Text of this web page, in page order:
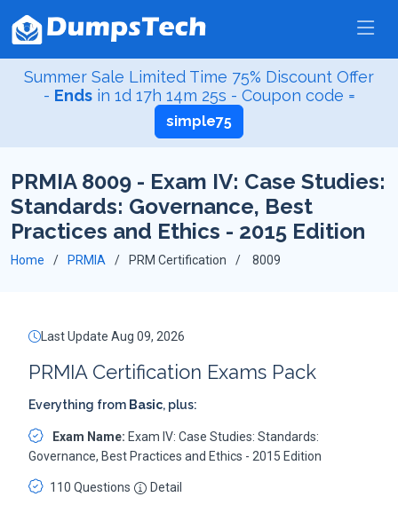
Summer Sale Limited Time 75% Discount Offer
- Endsin 1d 17h 14m 24s - Coupon code =
simple75
PRMIA 8009 - Exam IV: Case Studies:
Standards: Governance, Best
Practices and Ethics - 2015 Edition
Home PRMIA PRM Certification 8009
Last Update Aug 09, 2026
PRMIA Certification Exams Pack
Everything from Basic, plus:
Exam Name: Exam IV: Case Studies: Standards:
Governance, Best Practices and Ethics - 2015 Edition
110 Questions Detail